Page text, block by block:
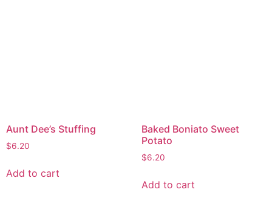
Aunt Dee’s Stuffing
$6.20
Add to cart
Baked Boniato Sweet
Potato
$6.20
Add to cart